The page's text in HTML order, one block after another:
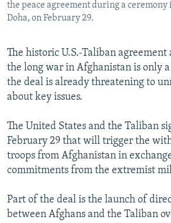
All RFE/RL sites
the peace agreement during a
Doha, on February 29.
The historic U.S.-Taliban
the long war in Afghanistan is only
the deal is already threatening to
about key issues.
The United States and the Taliban
February 29 that will trigger the
troops from Afghanistan in
commitments from the extremist
Part of the deal is the launch of
between Afghans and the Taliban